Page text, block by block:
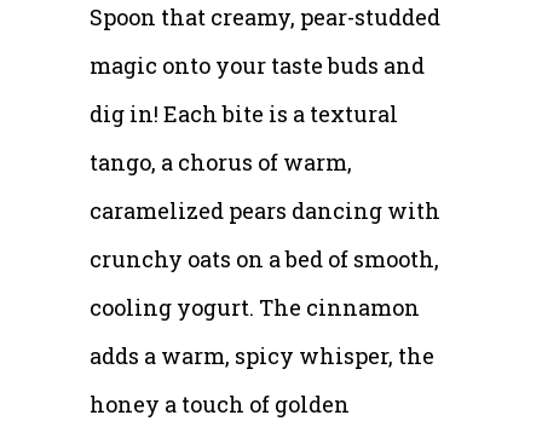
Spoon that creamy, pear-studded
magic onto your taste buds and
dig in! Each bite is a textural
tango, a chorus of warm,
caramelized pears dancing with
crunchy oats on a bed of smooth,
cooling yogurt. The cinnamon
adds a warm, spicy whisper, the
honey a touch of golden